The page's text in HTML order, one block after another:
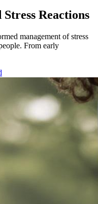
Reactions
management of stress
From early